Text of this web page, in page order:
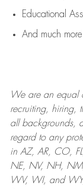
Educational
And much
We are anequal
recruiting, hiring,
all backgrounds,
regard to any
in AZ, AR, CO,
NE, NV, NH,
WV, WI, and